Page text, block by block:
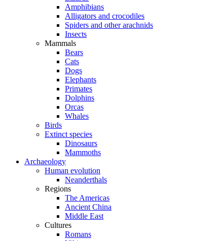
Amphibians
Alligators and crocodiles
Spiders and other arachnids
Insects
Mammals
Bears
Cats
Dogs
Elephants
Primates
Dolphins
Orcas
Whales
Birds
Extinct species
Dinosaurs
Mammoths
Archaeology
Human evolution
Neanderthals
Regions
The Americas
Ancient China
Middle East
Cultures
Romans